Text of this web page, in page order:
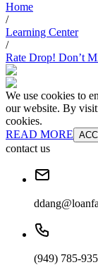
Home
/
Learning Center
/
Rate Drop! Don’t
We use cookies to
our website. By
cookies.
READ MORE
contact us
(949) 785-